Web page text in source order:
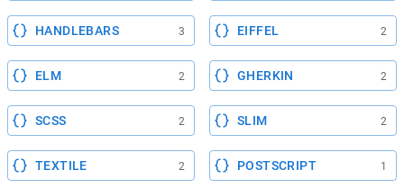
HANDLEBARS 3 EIFFEL 2
ELM 2 GHERKIN 2
SCSS 2 SLIM 2
TEXTILE 2 POSTSCRIPT 1